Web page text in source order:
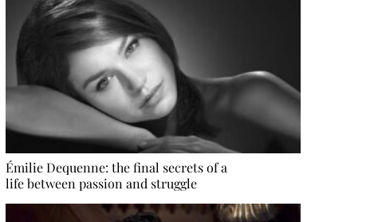
Émilie Dequenne: the final secrets of a
life between passion and struggle